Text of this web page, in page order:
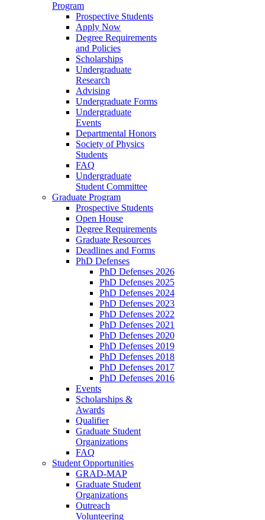
Program
Prospective Students
Apply Now
Degree Requirements
and Policies
Scholarships
Undergraduate
Research
Advising
Undergraduate Forms
Undergraduate
Events
Departmental Honors
Society of Physics
Students
FAQ
Undergraduate
Student Committee
Graduate Program
Prospective Students
Open House
Degree Requirements
Graduate Resources
Deadlines and Forms
PhD Defenses
PhD Defenses 2026
PhD Defenses 2025
PhD Defenses 2024
PhD Defenses 2023
PhD Defenses 2022
PhD Defenses 2021
PhD Defenses 2020
PhD Defenses 2019
PhD Defenses 2018
PhD Defenses 2017
PhD Defenses 2016
Events
Scholarships &
Awards
Qualifier
Graduate Student
Organizations
FAQ
Student Opportunities
GRAD-MAP
Graduate Student
Organizations
Outreach
Volunteering